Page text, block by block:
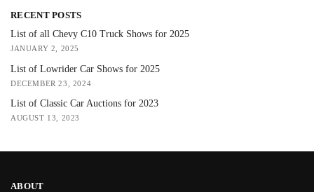
RECENT POSTS
List of all Chevy C10 Truck Shows for 2025
JANUARY 2, 2025
List of Lowrider Car Shows for 2025
DECEMBER 23, 2024
List of Classic Car Auctions for 2023
AUGUST 13, 2023
ABOUT